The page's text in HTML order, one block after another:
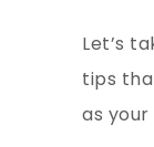
Let’s
tips
as